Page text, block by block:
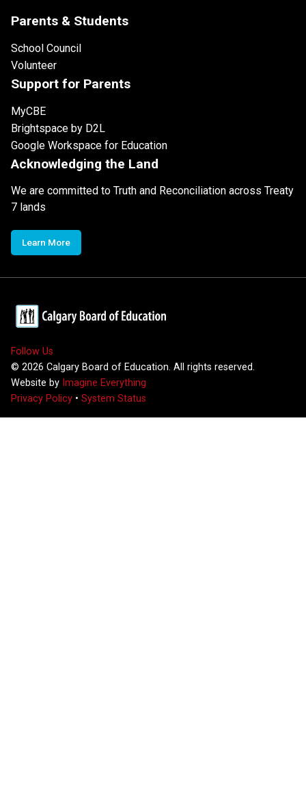
Parents & Students
School Council
Volunteer
Support for Parents
MyCBE
Brightspace by D2L
Google Workspace for Education
Acknowledging the Land
We are committed to Truth and Reconciliation across Treaty
7 lands
Learn More
Follow Us
© 2026 Calgary Board of Education. All rights reserved.
Website by Imagine Everything
Privacy Policy • System Status